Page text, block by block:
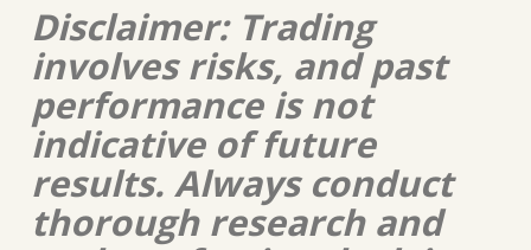
Disclaimer: Trading
involves risks, and past
performance is not
indicative of future
results. Always conduct
thorough research and